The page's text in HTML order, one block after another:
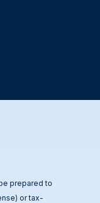
prepared to
or tax-